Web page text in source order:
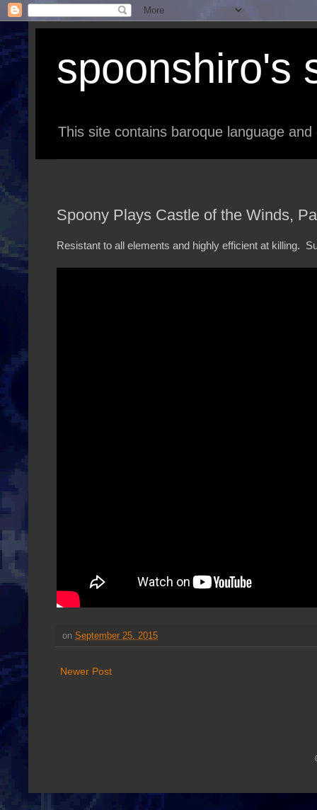
spoonshiro's
This site contains baroque language
Spoony Plays Castle of the Winds,
Resistant to all elements and highly efficient at killing.
on September 25, 2015
Newer Post